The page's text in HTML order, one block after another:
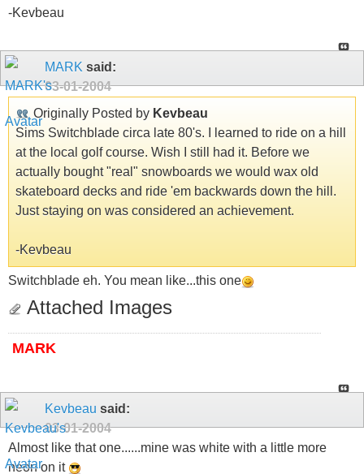
-Kevbeau
MARK said:
03-01-2004
Originally Posted by Kevbeau
Sims Switchblade circa late 80's. I learned to ride on a hill
at the local golf course. Wish I still had it. Before we
actually bought "real" snowboards we would wax old
skateboard decks and ride 'em backwards down the hill.
Just staying on was considered an achievement.
-Kevbeau
Switchblade eh. You mean like...this one
Attached Images
MARK
Kevbeau said:
03-01-2004
Almost like that one......mine was white with a little more
neon on it